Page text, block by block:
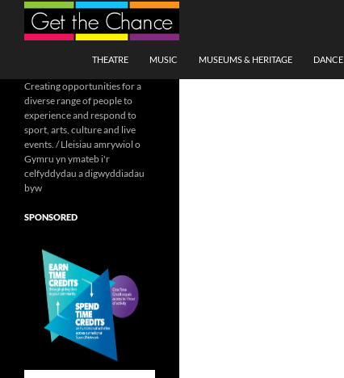
Search
THEATRE
MUSIC MUSEUMS & HERITAGE DANCE
Creating opportunities for a
diverse range of people to
experience and respond to
sport, arts, culture and live
events. / Lleisiau amrywiol o
Gymru yn ymateb i'r
celfyddydau a digwyddiadau
byw
SPONSORED